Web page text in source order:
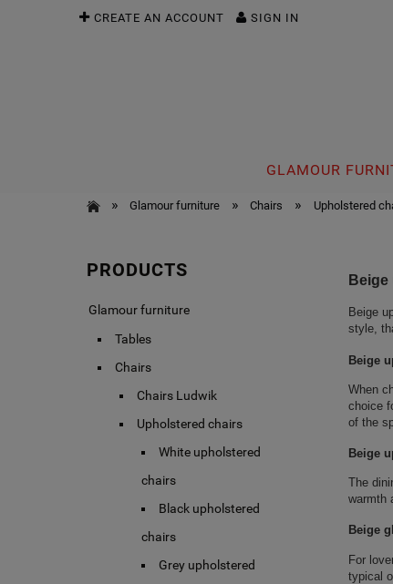
CREATE AN ACCOUNT SIGN IN
GLAMOUR
» Glamour furniture » Chairs » Upholstered
PRODUCTS
Glamour furniture
Tables
Chairs
Chairs Ludwik
Upholstered chairs
White upholstered
chairs
Black upholstered
chairs
Grey upholstered
Beige
style,
Beige
When
choice
of the
Beige
The
warmth
Beige
For
typical